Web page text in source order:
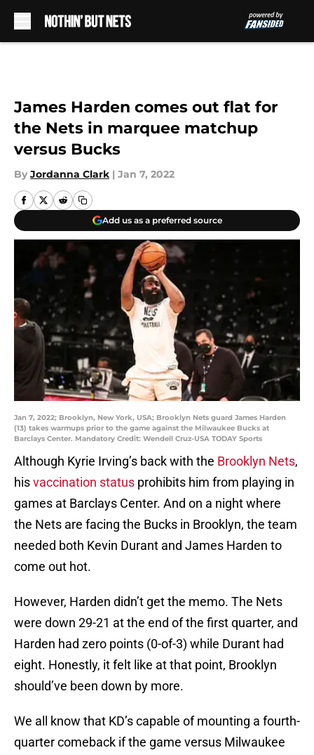
James Harden comes out flat for
the Nets in marquee matchup
versus Bucks
By Jordanna Clark | Jan 7, 2022
Add us as a preferred source
Jan 7, 2022; Brooklyn, New York, USA; Brooklyn Nets guard James Harden
(13) takes warmups prior to the game against the Milwaukee Bucks at
Barclays Center. Mandatory Credit: Wendell Cruz-USA TODAY Sports
Although Kyrie Irving’s back with the Brooklyn Nets,
hisvaccination status prohibits him from playing in
games at Barclays Center. And on a night where
the Nets are facing the Bucks in Brooklyn, the team
needed both Kevin Durant and James Harden to
come out hot.
However, Harden didn’t get the memo. The Nets
were down 29-21 at the end of the first quarter, and
Harden had zero points (0-of-3) while Durant had
eight. Honestly, it felt like at that point, Brooklyn
should’ve been down by more.
We all know that KD’s capable of mounting a fourth-
quarter comeback if the game versus Milwaukee